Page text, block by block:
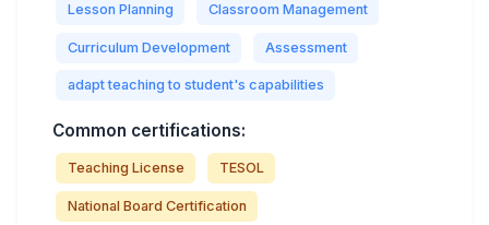
Lesson Planning Classroom Management
Curriculum Development Assessment
adapt teaching to student's capabilities
Common certifications:
Teaching License TESOL
National Board Certification